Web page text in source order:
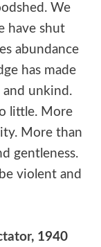
We
have shut
abundance
has made
and unkind.
little. More
More than
gentleness.
violent and
, 1940